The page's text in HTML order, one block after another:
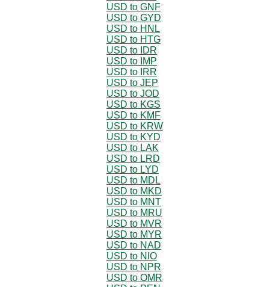
USD to GNF
USD to GYD
USD to HNL
USD to HTG
USD to IDR
USD to IMP
USD to IRR
USD to JEP
USD to JOD
USD to KGS
USD to KMF
USD to KRW
USD to KYD
USD to LAK
USD to LRD
USD to LYD
USD to MDL
USD to MKD
USD to MNT
USD to MRU
USD to MVR
USD to MYR
USD to NAD
USD to NIO
USD to NPR
USD to OMR